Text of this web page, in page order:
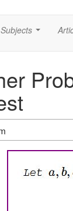
Subjects